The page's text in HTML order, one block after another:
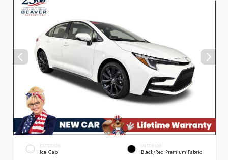
EXTERIOR
Ice Cap
INTERIOR
Black/Red Premium Fabric